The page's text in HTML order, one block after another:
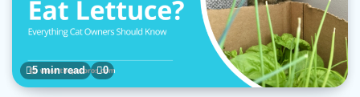
5 min read 0